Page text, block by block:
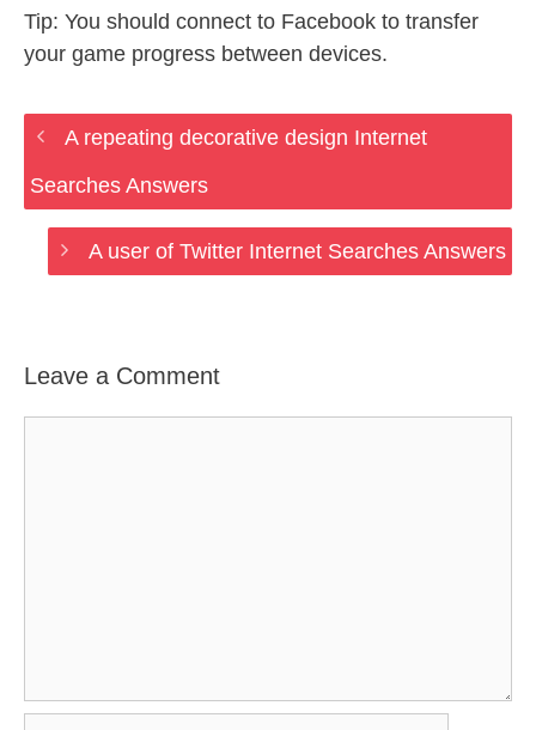
Tip: You should connect to Facebook to transfer
your game progress between devices.
A repeating decorative design Internet
Searches Answers
A user of Twitter Internet Searches Answers
Leave a Comment